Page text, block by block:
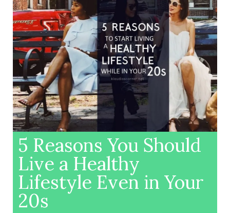
5 Reasons You Should
Live a Healthy
Lifestyle Even in Your
20s